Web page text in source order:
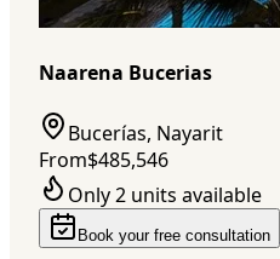
Naarena Bucerias
Bucerías, Nayarit
From$485,546
Only 2 units available
Book your free consultation